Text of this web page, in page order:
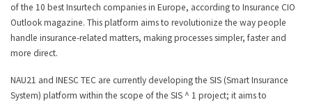
of the 10 best Insurtech companies in Europe, according to Insurance CIO
Outlook magazine. This platform aims to revolutionize the way people
handle insurance-related matters, making processes simpler, faster and
more direct.
NAU21 and INESC TEC are currently developing the SIS (Smart Insurance
System) platform within the scope of the SIS ^ 1 project; it aims to